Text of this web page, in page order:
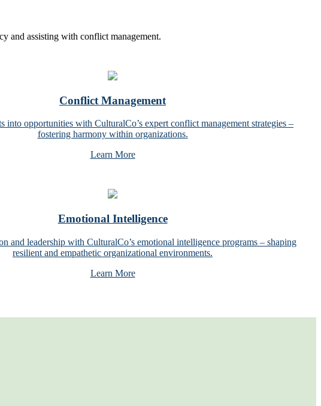
and assisting with conflict management.
Conflict Management
into opportunities with CulturalCo’s expert conflict management strategies –
fostering harmony within organizations.
Learn More
Emotional Intelligence
and leadership with CulturalCo’s emotional intelligence programs – shaping
resilient and empathetic organizational environments.
Learn More